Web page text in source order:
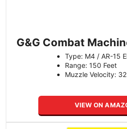
G&G Combat
Type: M4 / AR-15
Range: 150 Feet
Muzzle Velocity:
VIEW ON